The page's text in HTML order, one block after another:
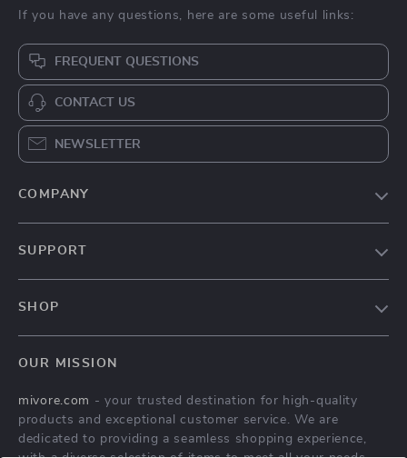
If you have any questions, here are some useful links:
FREQUENT QUESTIONS
CONTACT US
NEWSLETTER
COMPANY
SUPPORT
Tracking
SHOP
Privacy Policy
Terms and conditions
OUR MISSION
mivore.com - your trusted destination for high-quality
products and exceptional customer service. We are
dedicated to providing a seamless shopping experience,